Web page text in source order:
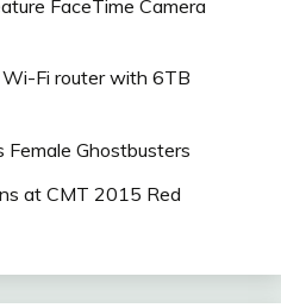
FaceTime Camera
Fi router with 6TB
Female Ghostbusters
at CMT 2015 Red